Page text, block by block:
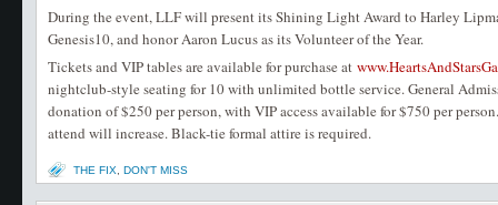
During the event, LLF will present its Shining Light Award to Harley
Genesis10, and honor Aaron Lucus as its Volunteer of the Year.
Tickets and VIP tables are available for purchase at
nightclub-style seating for 10 with unlimited bottle service. General
donation of $250 per person, with VIP access available for $750 per
attend will increase. Black-tie formal attire is required.
THE FIX ,DON'T MISS